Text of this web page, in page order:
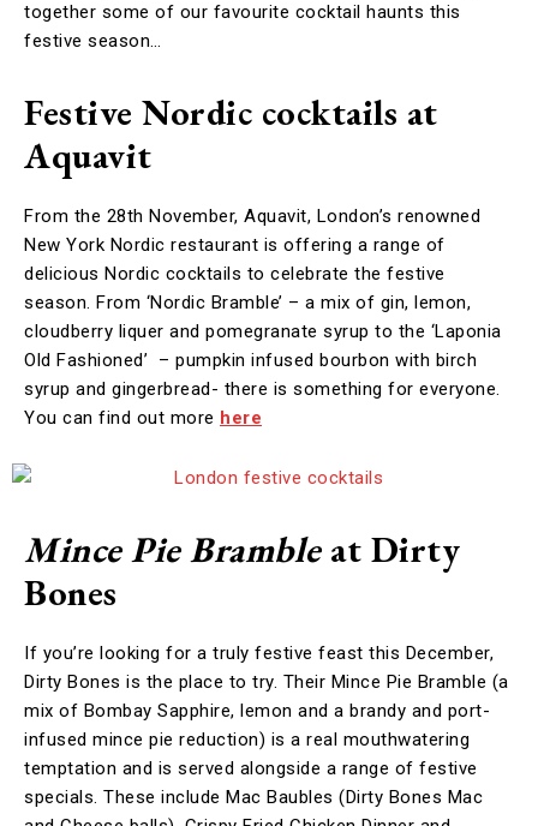
together some of our favourite cocktail haunts this
festive season…
Festive Nordic cocktails at
Aquavit
From the 28th November, Aquavit, London’s renowned
New York Nordic restaurant is offering a range of
delicious Nordic cocktails to celebrate the festive
season. From ‘Nordic Bramble’ – a mix of gin, lemon,
cloudberry liquer and pomegranate syrup to the ‘Laponia
Old Fashioned’ – pumpkin infused bourbon with birch
syrup and gingerbread- there is something for everyone.
You can find out more here
Mince Pie Brambleat Dirty
Bones
If you’re looking for a truly festive feast this December,
Dirty Bones is the place to try. Their Mince Pie Bramble (a
mix of Bombay Sapphire, lemon and a brandy and port-
infused mince pie reduction) is a real mouthwatering
temptation and is served alongside a range of festive
specials. These include Mac Baubles (Dirty Bones Mac